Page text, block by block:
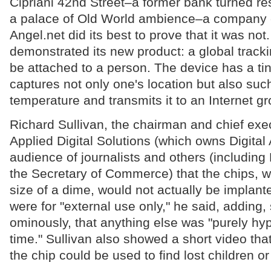
a palace of Old World ambience–a
Angel.net did its best to prove that it was
demonstrated its new product: a global
be attached to a person. The device has a
captures not only one's location but also
temperature and transmits it to an Internet
Richard Sullivan, the chairman and chief
Applied Digital Solutions (which owns Digital
audience of journalists and others (including
the Secretary of Commerce) that the chips,
size of a dime, would not actually be
were for "external use only," he said, adding,
ominously, that anything else was "purely
time." Sullivan also showed a short video
the chip could be used to find lost children